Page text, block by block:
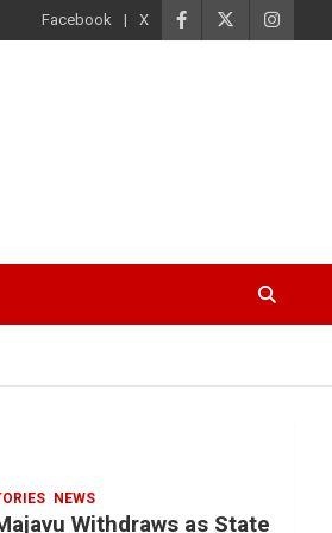
Facebook X
NEWS
Withdraws as State